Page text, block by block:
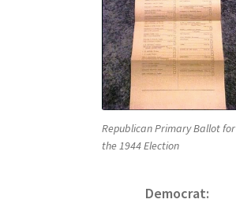
Republican Primary Ballot for
the 1944 Election
Democrat: